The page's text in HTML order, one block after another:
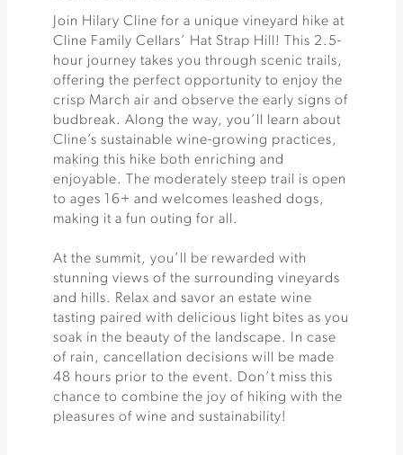
Join Hilary Cline for a unique vineyard hike at
Cline Family Cellars’ Hat Strap Hill! This 2.5-
hour journey takes you through scenic trails,
offering the perfect opportunity to enjoy the
crisp March air and observe the early signs of
budbreak. Along the way, you’ll learn about
Cline’s sustainable wine-growing practices,
making this hike both enriching and
enjoyable. The moderately steep trail is open
to ages 16+ and welcomes leashed dogs,
making it a fun outing for all.
At the summit, you’ll be rewarded with
stunning views of the surrounding vineyards
and hills. Relax and savor an estate wine
tasting paired with delicious light bites as you
soak in the beauty of the landscape. In case
of rain, cancellation decisions will be made
48 hours prior to the event. Don’t miss this
chance to combine the joy of hiking with the
pleasures of wine and sustainability!